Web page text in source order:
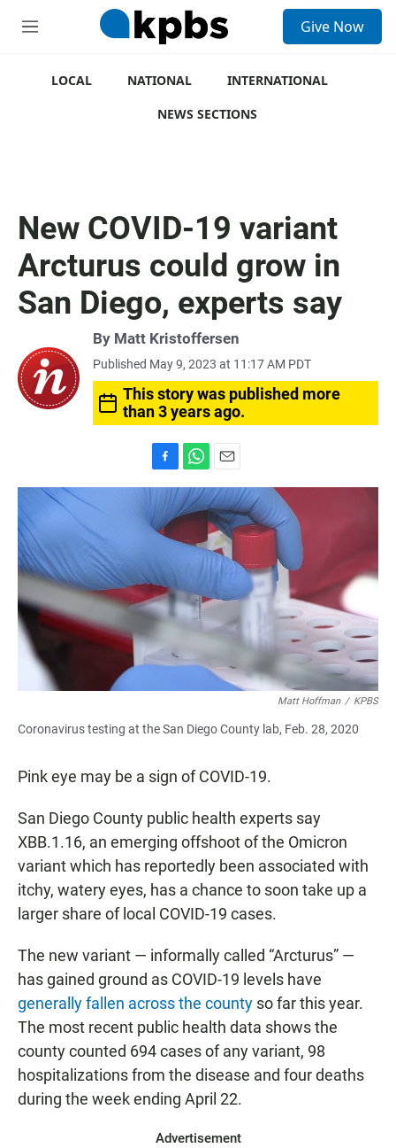
M
Give Now
LOCAL NATIONAL
INTERNATIONAL
NEWS SECTIONS
New COVID-19 variant
Arcturus could grow in
San Diego, experts say
By Matt Kristoffersen
Published May 9, 2023 at 11:17 AM PDT
This story was published more
than 3 years ago.
a
c
e
b
o
k
h
a
t
s
p
m
a
i
l
Matt Hoffman / KPBS
Coronavirus testing at the San Diego County lab, Feb. 28, 2020
Pink eye may be a sign of COVID-19.
San Diego County public health experts say
XBB.1.16, an emerging offshoot of the Omicron
variant which has reportedly been associated with
itchy, watery eyes, has a chance to soon take up a
larger share of local COVID-19 cases.
The new variant — informally called “Arcturus” —
has gained ground as COVID-19 levels have
generally fallen across the county so far this year.
The most recent public health data shows the
county counted 694 cases of any variant, 98
hospitalizations from the disease and four deaths
during the week ending April 22.
Advertisement